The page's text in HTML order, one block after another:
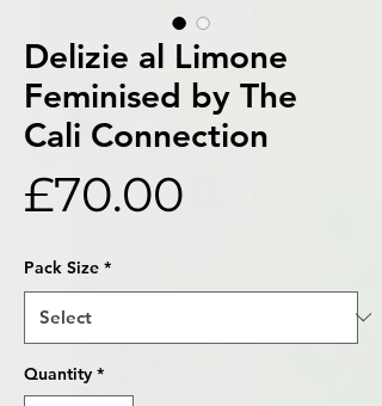
Delizie al Limone
Feminised by The
Cali Connection
£70.00
Pack Size *
Quantity *